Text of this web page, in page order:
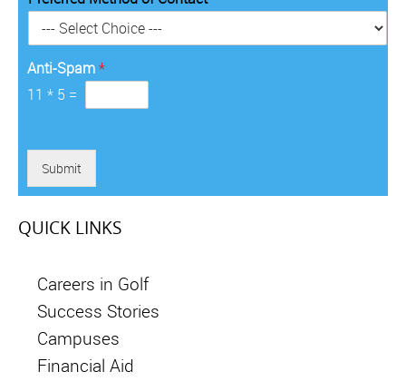
Anti-Spam*
11 * 5 =
Submit
QUICK LINKS
Careers in Golf
Success Stories
Campuses
Financial Aid